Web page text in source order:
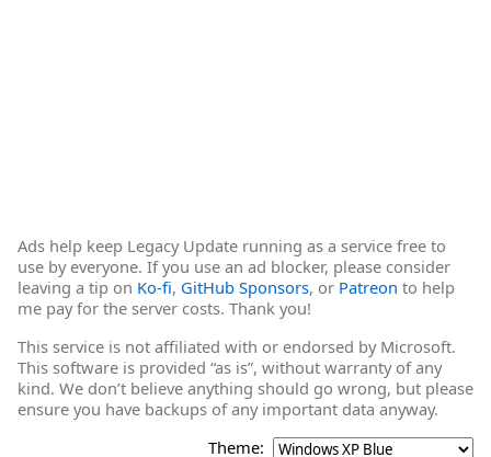
Ads help keep Legacy Update running as a service free to
use by everyone. If you use an ad blocker, please consider
leaving a tip on Ko-fi, GitHub Sponsors, or Patreon to help
me pay for the server costs. Thank you!
This service is not affiliated with or endorsed by Microsoft.
This software is provided “as is”, without warranty of any
kind. We don’t believe anything should go wrong, but please
ensure you have backups of any important data anyway.
Theme: